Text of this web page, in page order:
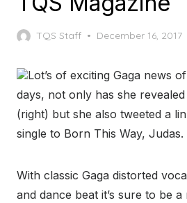
TQS Staff
Posted
December 16, 2017
Lot’s of exciting Gaga news
days, not only has she
(right) but she also tweeted a
single to Born This Way, Judas.
With classic Gaga distorted
and dance beat it’s sure to be a